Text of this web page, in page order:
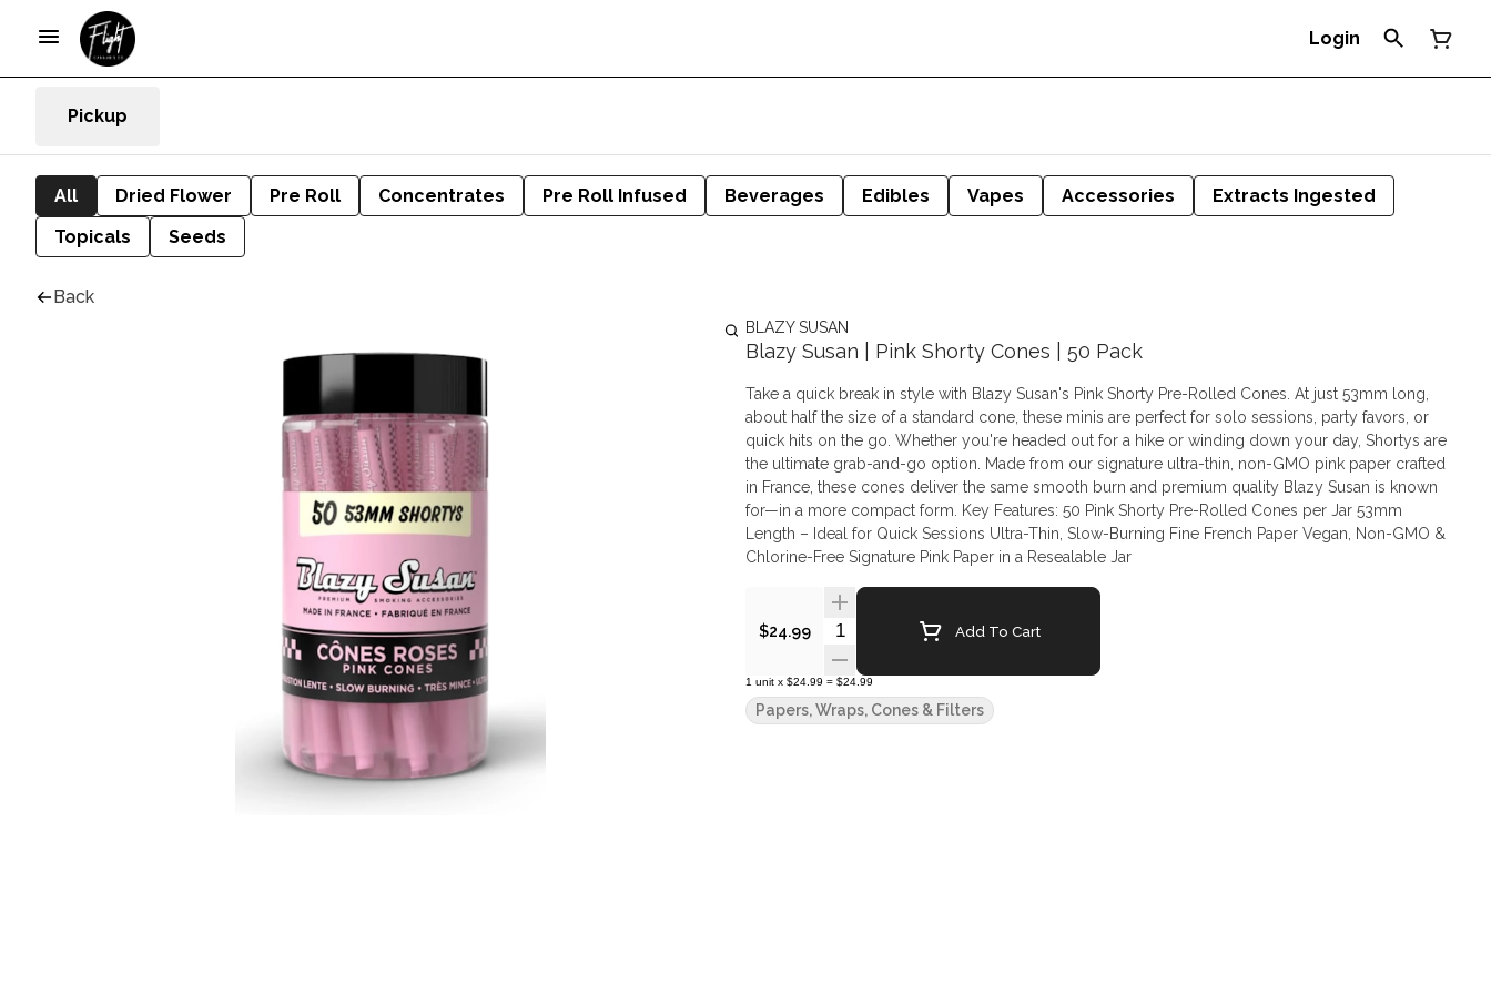
Login
Pickup
All Dried Flower Pre Roll Concentrates Pre Roll Infused Beverages Edibles Vapes Accessories
Extracts Ingested
Topicals
Seeds
Back
BLAZY SUSAN
Blazy Susan | Pink Shorty Cones | 50 Pack
Take a quick break in style with Blazy Susan's Pink Shorty Pre-Rolled Cones. At just 53mm long,
about half the size of a standard cone, these minis are perfect for solo sessions, party favors, or
quick hits on the go. Whether you're headed out for a hike or winding down your day, Shortys are
the ultimate grab-and-go option. Made from our signature ultra-thin, non-GMO pink paper crafted
in France, these cones deliver the same smooth burn and premium quality Blazy Susan is known
for—in a more compact form. Key Features: 50 Pink Shorty Pre-Rolled Cones per Jar 53mm
Length – Ideal for Quick Sessions Ultra-Thin, Slow-Burning Fine French Paper Vegan, Non-GMO &
Chlorine-Free Signature Pink Paper in a Resealable Jar
$24.99 Quantity SelectorAdd To Cart
1 unit x $24.99 = $24.99
Papers, Wraps, Cones & Filters